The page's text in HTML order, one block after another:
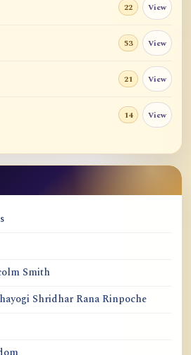
22 View
53 View
21 View
14 View
Smith
Shridhar Rana Rinpoche